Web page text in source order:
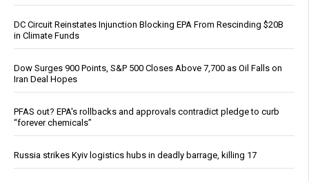
DC Circuit Reinstates Injunction Blocking EPA From Rescinding $20B
in Climate Funds
Dow Surges 900 Points, S&P 500 Closes Above 7,700 as Oil Falls on
Iran Deal Hopes
PFAS out? EPA's rollbacks and approvals contradict pledge to curb
“forever chemicals”
Russia strikes Kyiv logistics hubs in deadly barrage, killing 17